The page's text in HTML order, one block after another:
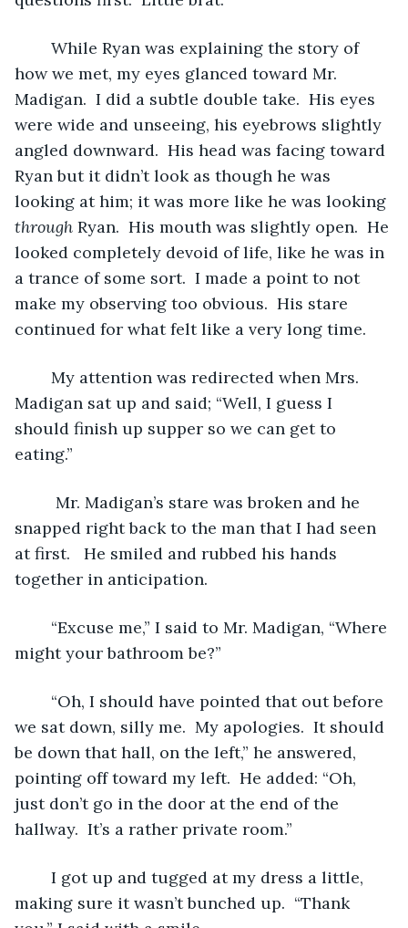
how we met, my eyes glanced toward Mr.
Madigan.  I did a subtle double take.  His eyes
were wide and unseeing, his eyebrows slightly
angled downward.  His head was facing toward
Ryan but it didn’t look as though he was
looking at him; it was more like he was looking
through Ryan.  His mouth was slightly open.  He
looked completely devoid of life, like he was in
a trance of some sort.  I made a point to not
make my observing too obvious.  His stare
continued for what felt like a very long time.
Madigan sat up and said; “Well, I guess I
should finish up supper so we can get to
eating.”
snapped right back to the man that I had seen
at first.   He smiled and rubbed his hands
together in anticipation.
might your bathroom be?”
we sat down, silly me.  My apologies.  It should
be down that hall, on the left,” he answered,
pointing off toward my left.  He added: “Oh,
just don’t go in the door at the end of the
hallway.  It’s a rather private room.”
making sure it wasn’t bunched up.  “Thank